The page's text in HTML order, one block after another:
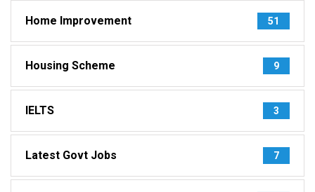
Home Improvement 51
Housing Scheme 9
IELTS 3
Latest Govt Jobs 7